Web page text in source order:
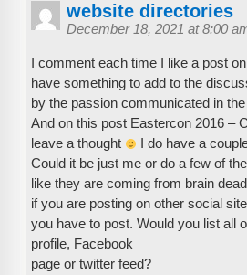
website directories
December 18, 2021 at 8:00
I comment each time I like a post on
have something to add to the
by the passion communicated in
And on this post Eastercon 2016 –
leave a thought
I do have a
Could it be just me or do a few of
like they are coming from brain
if you are posting on other social
you have to post. Would you list all
profile, Facebook
page or twitter feed?